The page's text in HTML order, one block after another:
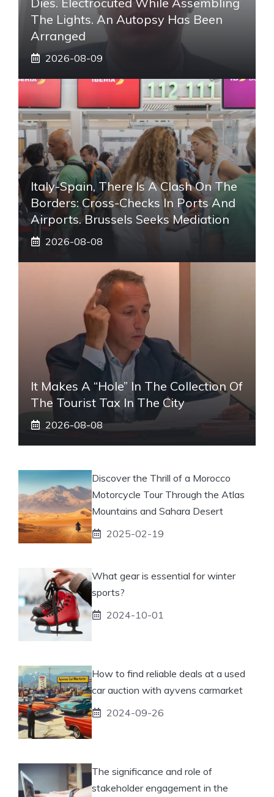
The Lights. An Autopsy Has Been
Arranged
2026-08-09
Italy-Spain, There Is A Clash On The
Borders: Cross-Checks In Ports And
Airports. Brussels Seeks Mediation
2026-08-08
It Makes A “hole” In The Collection Of
The Tourist Tax In The City
2026-08-08
Discover the Thrill of a Morocco
Motorcycle Tour Through the Atlas
Mountains and Sahara Desert
2025-02-19
What gear is essential for winter
sports?
2024-10-01
How to find reliable deals at a used
car auction with ayvens carmarket
2024-09-26
The significance and role of
stakeholder engagement in the